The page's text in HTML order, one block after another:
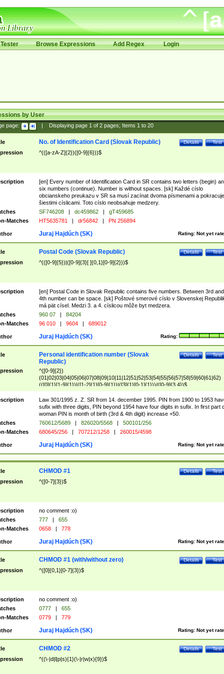
Browse Expressions Add Regex Login
by User
page: Displaying page 1of 2pages; Items 1to 20
Test
Details
No. of Identification Card (Slovak Republic)
^(([a-zA-Z]{2})([0-9]{6}))$
[en] Every number of Identification Card in SR contains two letters (begin)
six numbers (continue). Number is without spaces. [sk] Každé císlo
obcianskeho preukazu v SR sa musí zacínat dvoma písmenami a pokracuje
šiestimi císlicami. Toto císlo neobsahuje medzery.
SF746208 | dc459862 |
gT459685
Matches
HT5635781 | dr56842 | PN 256894
Rating: Not yet
Juraj Hajdúch (SK)
Test
Details
Postal Code (Slovak Republic)
^(([0-9]{5})|([0-9]{3}[ ]{0,1}[0-9]{2}))$
[en] Postal Code in Slovak Republic contains five numbers. Between 3rd and
4th number can be space. [sk] Poštové smerové císlo v Slovenskej
má pät císel. Medzi 3. a 4. císlicou môže byt medzera.
960 07 |
84204
Matches
96 010 | 9604 | 689012
Rating:
Juraj Hajdúch (SK)
Test
Details
Personal identification number (Slovak
Republic)
^([0-9]{2})
(01|02|03|04|05|06|07|08|09|10|11|12|51|52|53|54|55|56|57|58|59|60|61|62)
(([0]{1}[1-9]{1})|([1-2]{1}[0-9]{1})|([3]{1}[0-1]{1}))/([0-9]{3,4})$
Law 301/1995 z. Z. SR from 14. december 1995. PIN from 1900 to 1953
sufix with three digits, PIN beyond 1954 have four digits in sufix. In first part
woman PIN is month of birth (3rd & 4th digit) increase +50.
760612/5689 | 826020/5568 |
500101/256
Matches
680645/256 | 707212/1258 | 260015/4598
Rating: Not yet
Juraj Hajdúch (SK)
Test
Details
CHMOD #1
^([0-7]{3})$
no comment :o)
777 |
655
Matches
0658 | 778
Rating: Not yet
Juraj Hajdúch (SK)
Test
Details
CHMOD #1 (with/without zero)
^([0]{0,1}[0-7]{3})$
no comment :o)
0777 |
655
Matches
0779 | 779
Rating: Not yet
Juraj Hajdúch (SK)
Test
Details
CHMOD #2
^((\-|d|l|p|s){1}(\-|r|w|x){9})$